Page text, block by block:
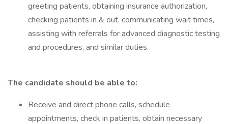
greeting patients, obtaining insurance authorization,
checking patients in & out, communicating wait times,
assisting with referrals for advanced diagnostic testing
and procedures, and similar duties.
The candidate should be able to:
Receive and direct phone calls, schedule
appointments, check in patients, obtain necessary